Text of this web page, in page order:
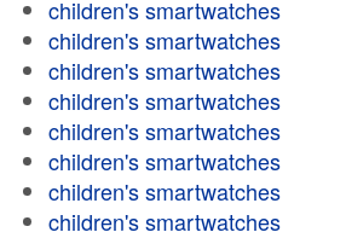
children's smartwatches
children's smartwatches
children's smartwatches
children's smartwatches
children's smartwatches
children's smartwatches
children's smartwatches
children's smartwatches